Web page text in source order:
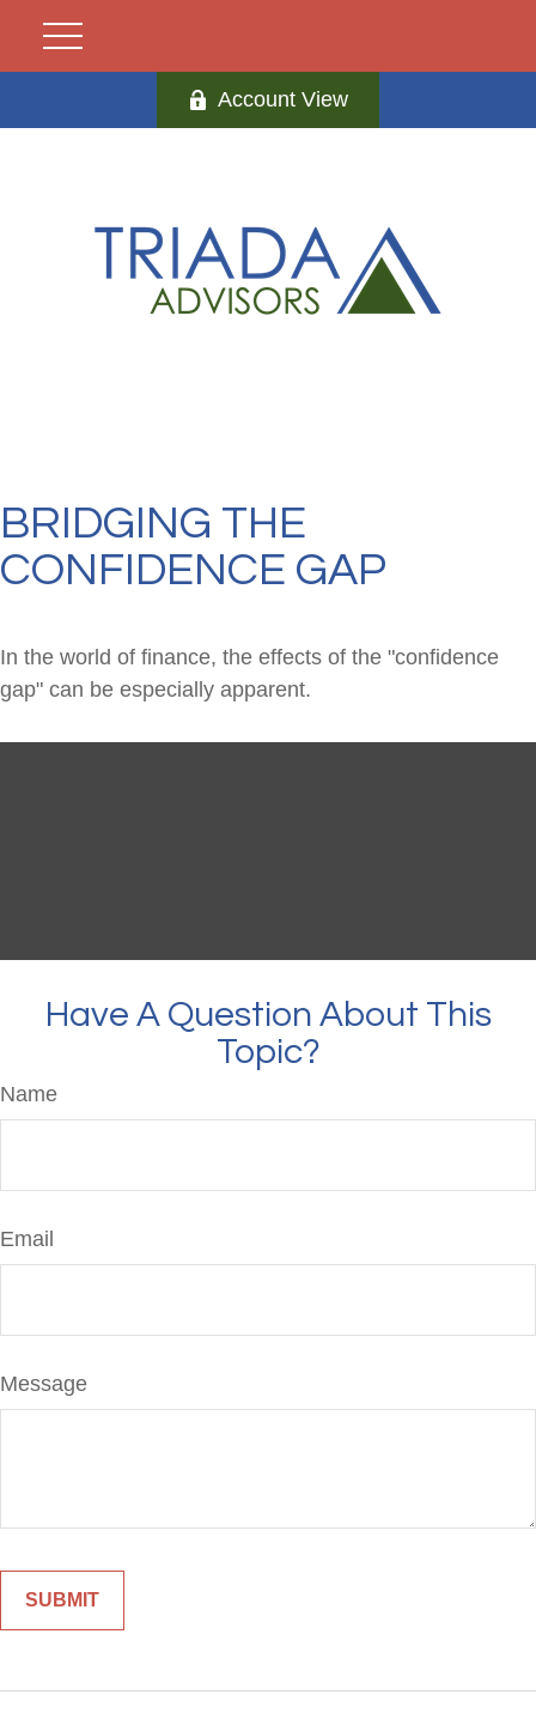
Account View
BRIDGING THE
CONFIDENCE GAP
In the world of finance, the effects of the "confidence
gap" can be especially apparent.
Have A Question About This
Topic?
Name
Email
Message